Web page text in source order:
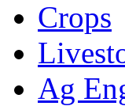
Crops
Ag